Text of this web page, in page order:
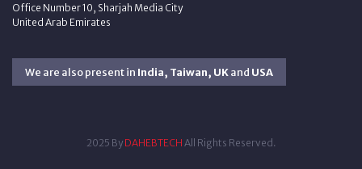
Office Number 10, Sharjah Media City
United Arab Emirates
We are also present in India, Taiwan, UKand USA
2025 By DAHEBTECH All Rights Reserved.